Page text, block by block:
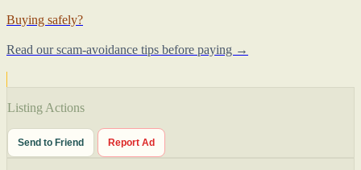
Buying safely?
Read our scam-avoidance tips before paying →
Listing Actions
Send to Friend Report Ad